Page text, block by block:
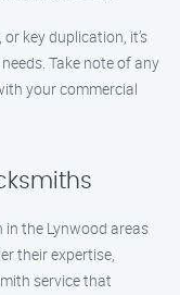
key duplication, it’s
Take note of any
your commercial
the Lynwood areas
their expertise,
service that